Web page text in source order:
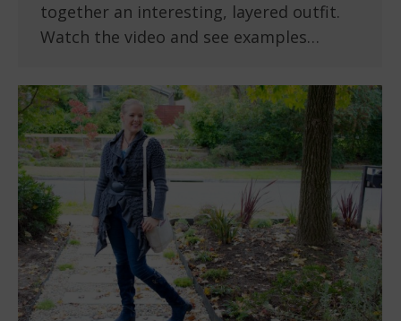
together an interesting, layered outfit.
Watch the video and see examples…